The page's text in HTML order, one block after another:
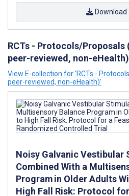
Download
RCTs - Protocols/Proposals
peer-reviewed, non-eHealth)
View E-collection for ‘RCTs -
peer-reviewed, non-eHealth)’
Noisy Galvanic Vestibular
Combined With a
Program in Older Adults
High Fall Risk: Protocol